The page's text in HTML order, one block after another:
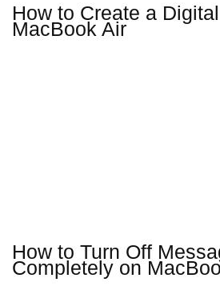
How to Create a
MacBook Air
How to Turn Off
Completely on